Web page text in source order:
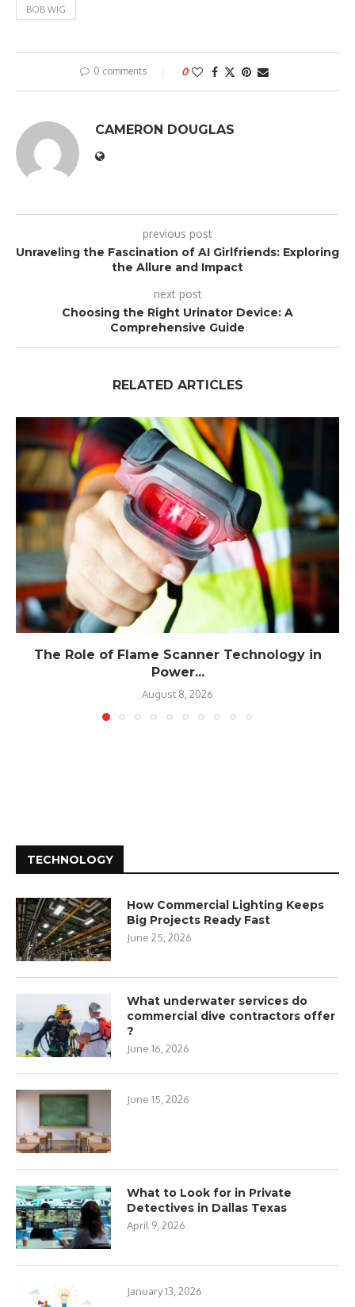
BOB WIG
0 comments 0
CAMERON DOUGLAS
previous post
Unraveling the Fascination of AI Girlfriends: Exploring
the Allure and Impact
next post
Choosing the Right Urinator Device: A
Comprehensive Guide
RELATED ARTICLES
The Role of Flame Scanner Technology in
Power...
August 8, 2026
TECHNOLOGY
How Commercial Lighting Keeps
Big Projects Ready Fast
June 25, 2026
What underwater services do
commercial dive contractors offer
?
June 16, 2026
June 15, 2026
What to Look for in Private
Detectives in Dallas Texas
April 9, 2026
January 13, 2026